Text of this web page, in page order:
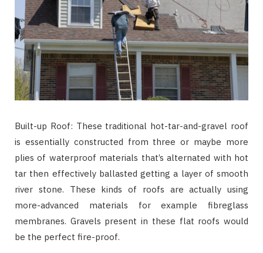
Built-up Roof: These traditional hot-tar-and-gravel roof
is essentially constructed from three or maybe more
plies of waterproof materials that’s alternated with hot
tar then effectively ballasted getting a layer of smooth
river stone. These kinds of roofs are actually using
more-advanced materials for example fibreglass
membranes. Gravels present in these flat roofs would
be the perfect fire-proof.